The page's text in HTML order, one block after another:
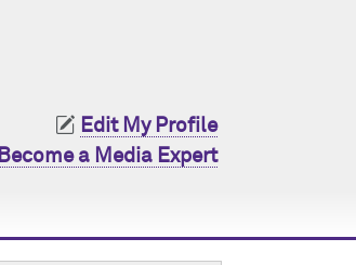
Edit My Profile
Become a Media Expert